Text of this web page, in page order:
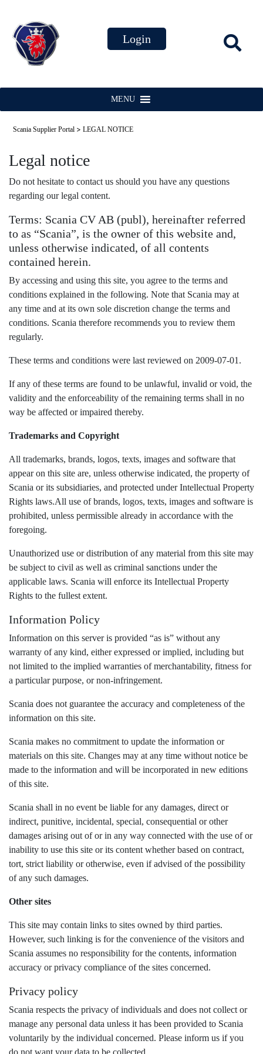
MENU
Scania Supplier Portal > LEGAL NOTICE
Legal notice
Do not hesitate to contact us should you have any questions
regarding our legal content.
Terms: Scania CV AB (publ), hereinafter referred
to as “Scania”, is the owner of this website and,
unless otherwise indicated, of all contents
contained herein.
By accessing and using this site, you agree to the terms and
conditions explained in the following. Note that Scania may at
any time and at its own sole discretion change the terms and
conditions. Scania therefore recommends you to review them
regularly.
These terms and conditions were last reviewed on 2009-07-01.
If any of these terms are found to be unlawful, invalid or void, the
validity and the enforceability of the remaining terms shall in no
way be affected or impaired thereby.
Trademarks and Copyright
All trademarks, brands, logos, texts, images and software that
appear on this site are, unless otherwise indicated, the property of
Scania or its subsidiaries, and protected under Intellectual Property
Rights laws.All use of brands, logos, texts, images and software is
prohibited, unless permissible already in accordance with the
foregoing.
Unauthorized use or distribution of any material from this site may
be subject to civil as well as criminal sanctions under the
applicable laws. Scania will enforce its Intellectual Property
Rights to the fullest extent.
Information Policy
Information on this server is provided “as is” without any
warranty of any kind, either expressed or implied, including but
not limited to the implied warranties of merchantability, fitness for
a particular purpose, or non-infringement.
Scania does not guarantee the accuracy and completeness of the
information on this site.
Scania makes no commitment to update the information or
materials on this site. Changes may at any time without notice be
made to the information and will be incorporated in new editions
of this site.
Scania shall in no event be liable for any damages, direct or
indirect, punitive, incidental, special, consequential or other
damages arising out of or in any way connected with the use of or
inability to use this site or its content whether based on contract,
tort, strict liability or otherwise, even if advised of the possibility
of any such damages.
Other sites
This site may contain links to sites owned by third parties.
However, such linking is for the convenience of the visitors and
Scania assumes no responsibility for the contents, information
accuracy or privacy compliance of the sites concerned.
Privacy policy
Scania respects the privacy of individuals and does not collect or
manage any personal data unless it has been provided to Scania
voluntarily by the individual concerned. Please inform us if you
do not want your data to be collected.